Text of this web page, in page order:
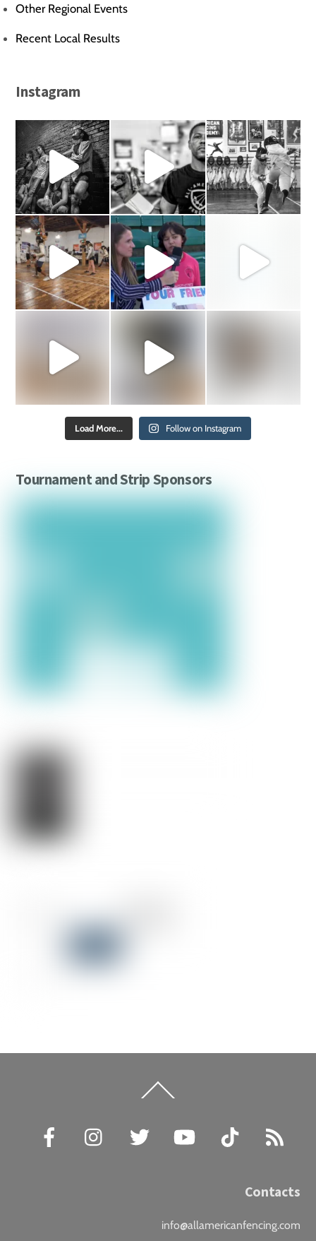
Other Regional Events
Recent Local Results
Instagram
Load More... Follow on Instagram
Tournament and Strip Sponsors
To
Facebook
Instagram Twitter YouTube TikTok
Contacts
info@allamericanfencing.com